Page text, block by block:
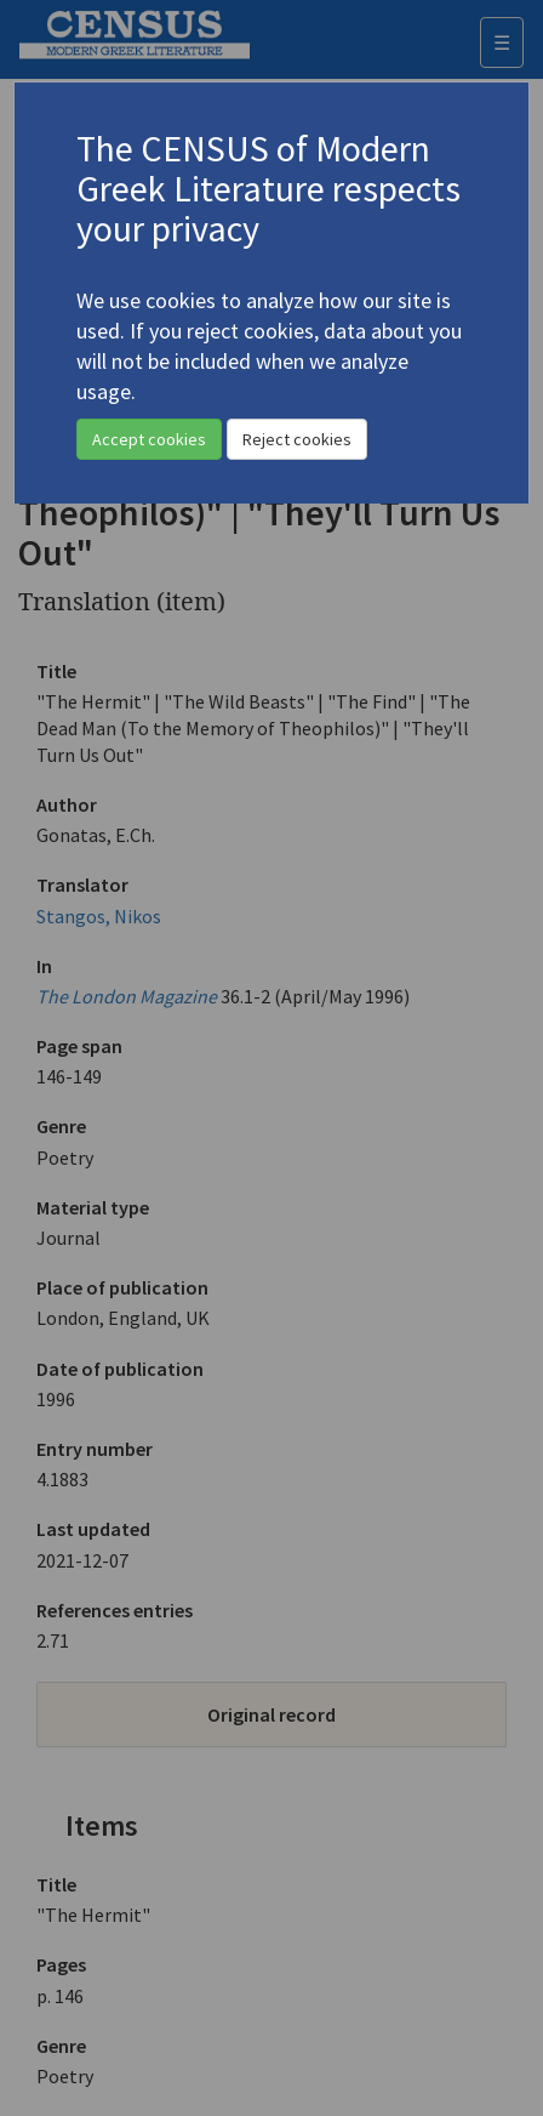
☰
Advanced search Search history
Gonatas, E.Ch./Γονατάς, Ε Χ.(1924-
2006)
4.1883 "The Hermit" | "The Wild
Beasts" | "The Find" | "The Dead
Man (To the Memory of
Theophilos)" | "They'll Turn Us
Out"
Translation (item)
Title
"The Hermit" | "The Wild Beasts" | "The Find" | "The
Dead Man (To the Memory of Theophilos)" | "They'll
Turn Us Out"
Author
Gonatas, E.Ch.
Translator
Stangos, Nikos
In
The London Magazine 36.1-2 (April/May 1996)
Page span
146-149
Genre
Poetry
Material type
Journal
Place of publication
London, England, UK
Date of publication
1996
Entry number
4.1883
Last updated
2021-12-07
References entries
2.71
Original record
Items
Title
"The Hermit"
Pages
p. 146
Genre
Poetry
The CENSUS of Modern
Greek Literature respects
your privacy
We use cookies to analyze how our site is
used. If you reject cookies, data about you
will not be included when we analyze
usage.
Accept cookies Reject cookies